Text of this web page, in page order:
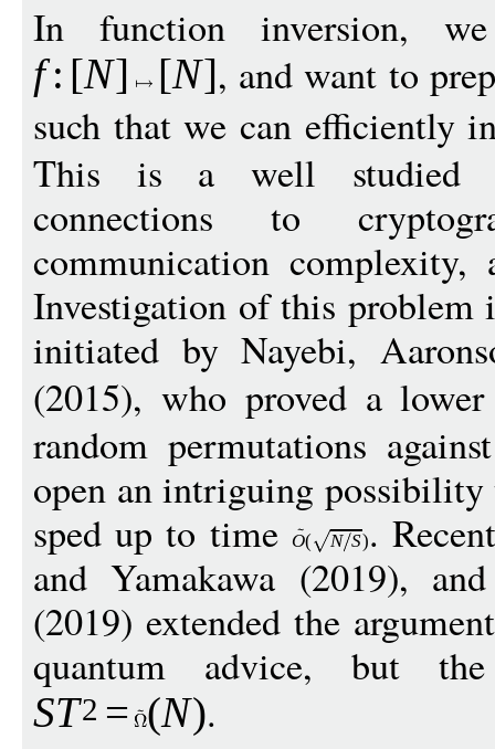
In function inversion,
f : [N] [N], and want to
such that we can efficiently
This is a well studied
connections to
communication
Investigation of this problem
initiated by Nayebi,
(2015), who proved a
random permutations
open an intriguing possibility
sped up to time
O( N S).
and Yamakawa (2019),
(2019) extended the
quantum advice, but
ST2 = (N).